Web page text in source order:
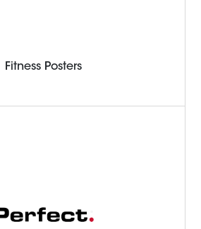
Fitness Posters